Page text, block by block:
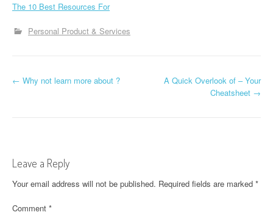
The 10 Best Resources For
Personal Product & Services
P
n
a
← Why not learn more about ?
A Quick Overlook of – Your
Cheatsheet →
Leave a Reply
Your email address will not be published. Required fields are marked *
Comment *